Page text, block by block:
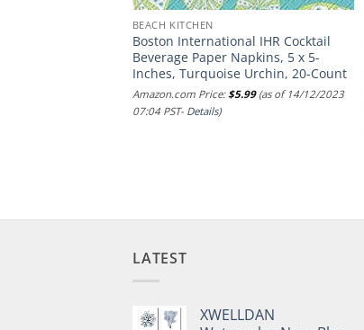
BEACH KITCHEN
Boston International IHR Cocktail
Beverage Paper Napkins, 5 x 5-
Inches, Turquoise Urchin, 20-Count
Amazon.com Price:$5.99(as of 14/12/2023
07:04 PST- Details)
LATEST
XWELLDAN